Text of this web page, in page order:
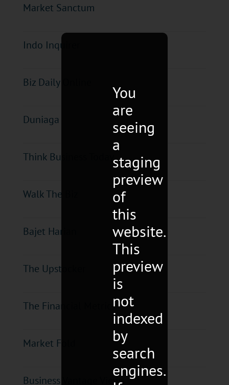
Market Sanctum
Indo Inquirer
Biz Daily Online
Duniaga
Think Business Today
Walk The Biz
Bajet Harian
The Upstocker
The Financial Metrics
Market Fold
Business Vantage Views
You
are
seeing
a
staging
preview
of
this
website.
This
preview
is
not
indexed
by
search
engines.